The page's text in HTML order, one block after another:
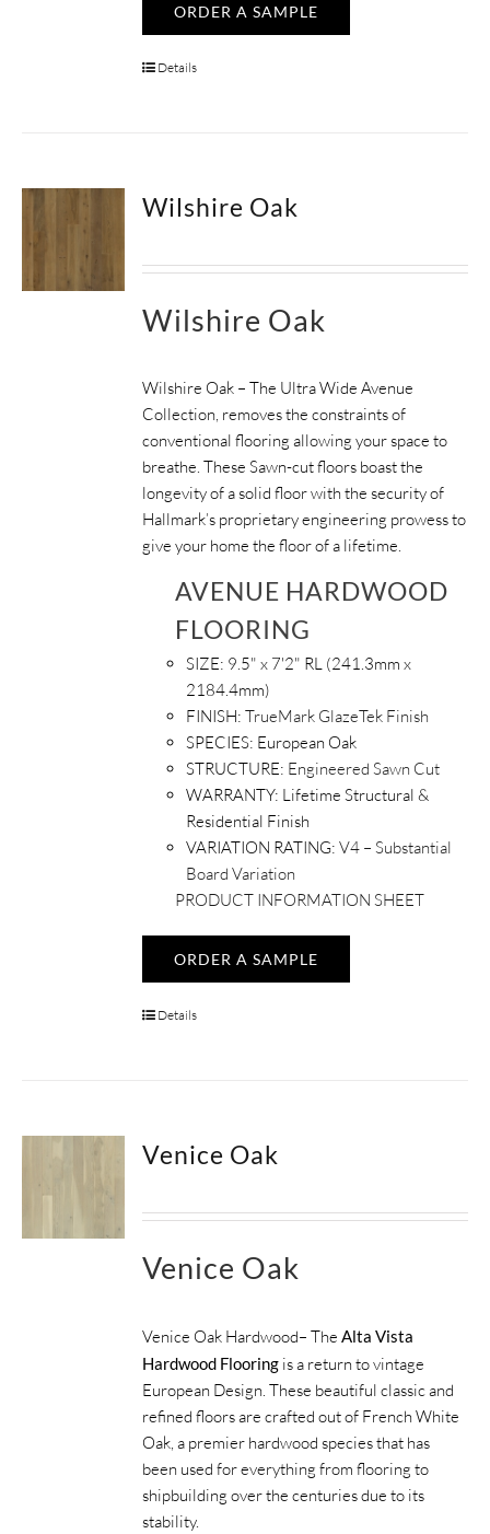
ORDER A SAMPLE
Details
Wilshire Oak
Wilshire Oak
Wilshire Oak – The Ultra Wide Avenue
Collection, removes the constraints of
conventional flooring allowing your space to
breathe.These Sawn-cut floors boast the
longevity of a solid floor with the security of
Hallmark’s proprietary engineering prowess to
give your home the floor of a lifetime.
AVENUE HARDWOOD
FLOORING
SIZE: 9.5" x 7'2" RL (241.3mm x
2184.4mm)
FINISH:TrueMark GlazeTek Finish
SPECIES: European Oak
STRUCTURE: Engineered Sawn Cut
WARRANTY: Lifetime Structural &
Residential Finish
VARIATION RATING: V4 – Substantial
Board Variation
PRODUCT INFORMATION SHEET
ORDER A SAMPLE
Details
Venice Oak
Venice Oak
Venice Oak Hardwood– TheAlta Vista
Hardwood Flooring is a return to vintage
European Design. These beautiful classic and
refined floors are crafted out of French White
Oak, a premier hardwood species that has
been used for everything from flooring to
shipbuilding over the centuries due to its
stability.